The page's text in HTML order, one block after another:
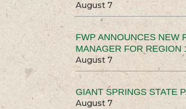
August 7
FWP ANNOUNCES NEW
MANAGER FOR REGION
August 7
GIANT SPRINGS STATE
August 7